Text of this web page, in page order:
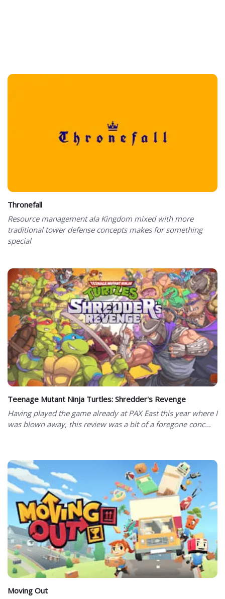
Thronefall
Resource management ala Kingdom mixed with more
traditional tower defense concepts makes for something
special
Teenage Mutant Ninja Turtles: Shredder's Revenge
Having played the game already at PAX East this year where I
was blown away, this review was a bit of a foregone conc...
Moving Out